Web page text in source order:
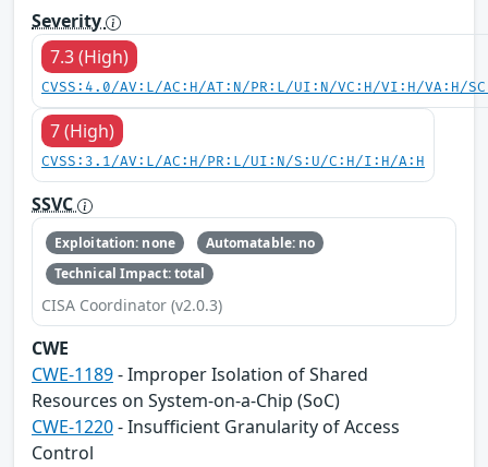
Severity
7.3 (High)
CVSS:4.0/AV:L/AC:H/AT:N/PR:L/UI:N/VC:H/VI:H/VA:H/
7 (High)
CVSS:3.1/AV:L/AC:H/PR:L/UI:N/S:U/C:H/I:H/A:H
SSVC
Exploitation: none
Automatable: no
Technical Impact: total
CISA Coordinator (v2.0.3)
CWE
CWE-1189- Improper Isolation of Shared
Resources on System-on-a-Chip (SoC)
CWE-1220- Insufficient Granularity of Access
Control